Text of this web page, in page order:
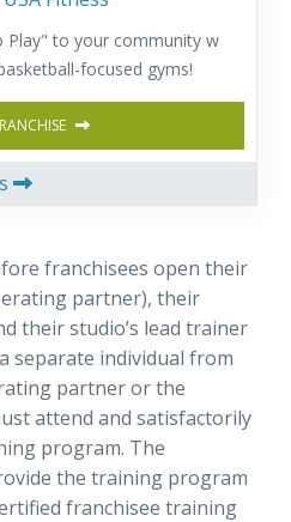
Play" to your community w
focused gyms!
franchisees open their
partner), their
their studio’s lead trainer
separate individual from
partner or the
attend and satisfactorily
program. The
the training program
franchisee training